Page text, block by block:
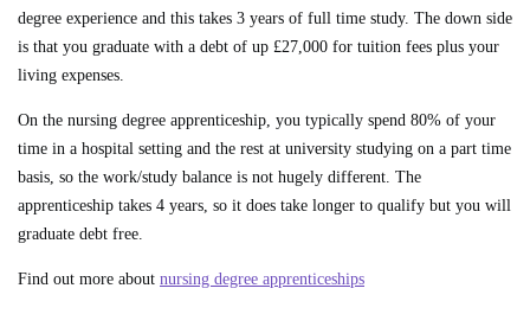
degree experience and this takes 3 years of full time study. The down side
is that you graduate with a debt of up £27,000 for tuition fees plus your
living expenses.
On the nursing degree apprenticeship, you typically spend 80% of your
time in a hospital setting and the rest at university studying on a part time
basis, so the work/study balance is not hugely different. The
apprenticeship takes 4 years, so it does take longer to qualify but you will
graduate debt free.
Find out more about nursing degree apprenticeships